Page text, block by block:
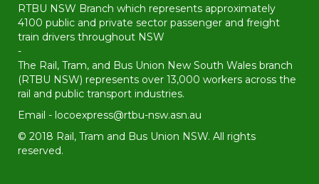
RTBU NSW Branch which represents approximately
4100 public and private sector passenger and freight
train drivers throughout NSW
-
The Rail, Tram, and Bus Union New South Wales branch
(RTBU NSW) represents over 13,000 workers across the
rail and public transport industries.
Email - locoexpress@rtbu-nsw.asn.au
© 2018 Rail, Tram and Bus Union NSW. All rights
reserved.